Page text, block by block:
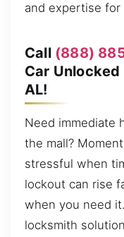
and expertise for
Call (888)
Car
AL!
Need immediate
the mall?
stressful when
lockout can rise
when you need
locksmith